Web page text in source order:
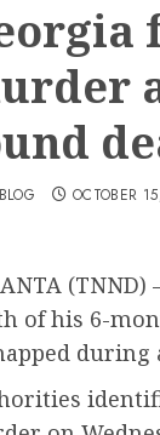
OCTOBER
(TNND)
of his 6-
during